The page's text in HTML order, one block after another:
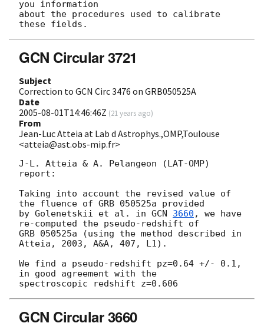
you information
about the procedures used to calibrate
GCN Circular 3721
Subject
Correction to GCN Circ 3476 on GRB050525A
Date
2005-08-01T14:46:46Z (21 years ago)
From
Jean-Luc Atteia at Lab d Astrophys.,OMP,Toulouse
<atteia@ast.obs-mip.fr>
J-L. Atteia & A. Pelangeon (LAT-OMP)
report:
Taking into account the revised value of
the fluence of GRB 050525a provided
by Golenetskii et al. in GCN 3660 , we have
re-computed the pseudo-redshift of
GRB 050525a (using the method described in
Atteia, 2003, A&A, 407, L1).
We find a pseudo-redshift pz=0.64 +/- 0.1,
in good agreement with the
GCN Circular 3660